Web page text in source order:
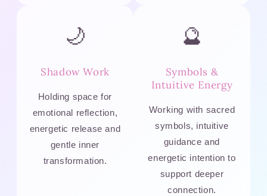
🌙
Shadow Work
Holding space for
emotional reflection,
energetic release and
gentle inner
transformation.
🔮
Symbols &
Intuitive Energy
Working with sacred
symbols, intuitive
guidance and
energetic intention to
support deeper
connection.